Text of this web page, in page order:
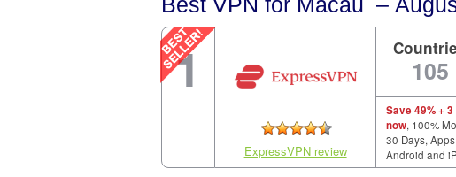
1
ExpressVPN review
105
Save 49% +
now, 100%
30 Days,
Android and